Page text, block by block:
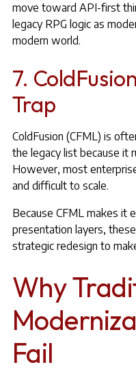
move toward API-first
legacy RPG logic as
modern world.
7.
Trap
ColdFusion (CFML) is
the legacy list because it
However, most
and difficult to scale.
Because CFML makes it
presentation layers,
strategic redesign to
Why
Fail